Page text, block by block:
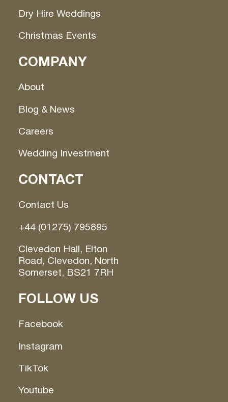
Dry Hire Weddings
Christmas Events
COMPANY
About
Blog & News
Careers
Wedding Investment
CONTACT
Contact Us
+44 (01275) 795895
Clevedon Hall, Elton
Road, Clevedon, North
Somerset, BS21 7RH
FOLLOW US
Facebook
Instagram
TikTok
Youtube